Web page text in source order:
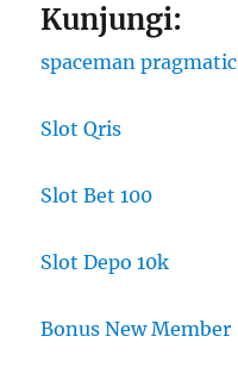
Kunjungi:
spaceman pragmatic
Slot Qris
Slot Bet 100
Slot Depo 10k
Bonus New Member